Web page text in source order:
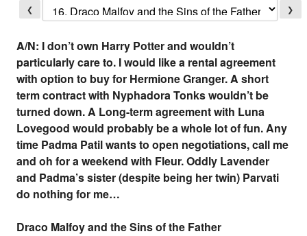
❮ ❯
A/N: I don’t own Harry Potter and wouldn’t
particularly care to. I would like a rental agreement
with option to buy for Hermione Granger. A short
term contract with Nyphadora Tonks wouldn’t be
turned down. A Long-term agreement with Luna
Lovegood would probably be a whole lot of fun. Any
time Padma Patil wants to open negotiations, call me
and oh for a weekend with Fleur. Oddly Lavender
and Padma’s sister (despite being her twin) Parvati
do nothing for me…
Draco Malfoy and the Sins of the Father